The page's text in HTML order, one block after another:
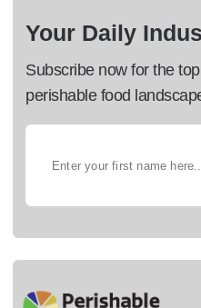
Your Daily
Subscribe now for the
perishable food